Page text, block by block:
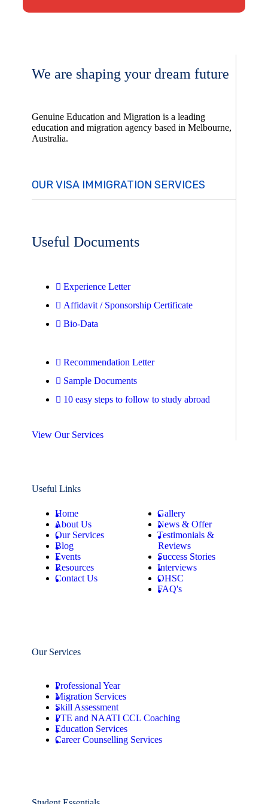
We are shaping your dream future
Genuine Education and Migration is a leading
education and migration agency based in Melbourne,
Australia.
OUR VISA IMMIGRATION SERVICES
Useful Documents
Experience Letter
Affidavit / Sponsorship Certificate
Bio-Data
Recommendation Letter
Sample Documents
10 easy steps to follow to study abroad
View Our Services
Useful Links
Home
About Us
Our Services
Blog
Events
Resources
Contact Us
Gallery
News & Offer
Testimonials &
Reviews
Success Stories
Interviews
OHSC
FAQ's
Our Services
Professional Year
Migration Services
Skill Assessment
PTE and NAATI CCL Coaching
Education Services
Career Counselling Services